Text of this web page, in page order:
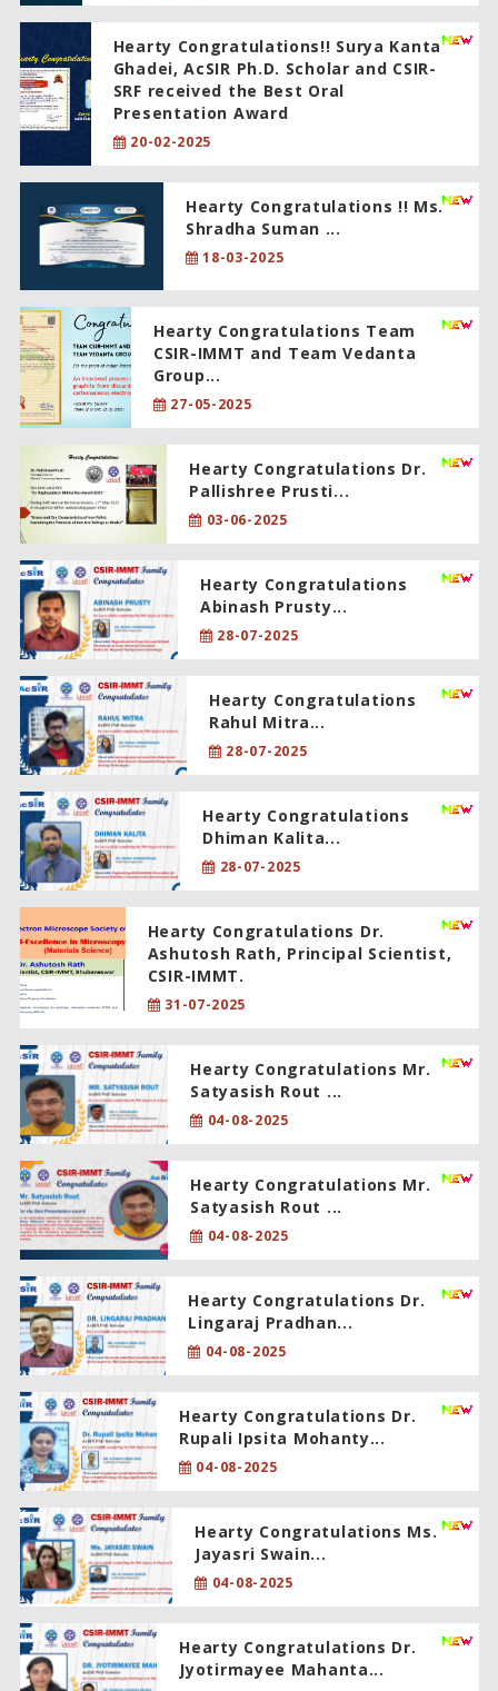
Hearty Congratulations!! Surya Kanta
Ghadei, AcSIR Ph.D. Scholar and CSIR-
SRF received the Best Oral
Presentation Award
20-02-2025
Hearty Congratulations !! Ms.
Shradha Suman ...
18-03-2025
Hearty Congratulations Team
CSIR-IMMT and Team Vedanta
Group...
27-05-2025
Hearty Congratulations Dr.
Pallishree Prusti...
03-06-2025
Hearty Congratulations
Abinash Prusty...
28-07-2025
Hearty Congratulations
Rahul Mitra...
28-07-2025
Hearty Congratulations
Dhiman Kalita...
28-07-2025
Hearty Congratulations Dr.
Ashutosh Rath, Principal Scientist,
CSIR-IMMT.
31-07-2025
Hearty Congratulations Mr.
Satyasish Rout ...
04-08-2025
Hearty Congratulations Mr.
Satyasish Rout ...
04-08-2025
Hearty Congratulations Dr.
Lingaraj Pradhan...
04-08-2025
Hearty Congratulations Dr.
Rupali Ipsita Mohanty...
04-08-2025
Hearty Congratulations Ms.
Jayasri Swain...
04-08-2025
Hearty Congratulations Dr.
Jyotirmayee Mahanta...